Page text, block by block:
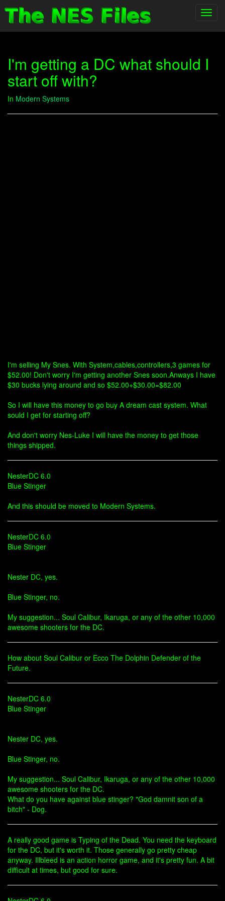
I'm getting a DC what should I
start off with?
In Modern Systems
I'm selling My Snes. With System,cables,controllers,3 games for
$52.00! Don't worry I'm getting another Snes soon.Anways I have
$30 bucks lying around and so $52.00+$30.00=$82.00
So I will have this money to go buy A dream cast system. What
sould I get for starting off?
And don't worry Nes-Luke I will have the money to get those
things shipped.
NesterDC 6.0
Blue Stinger
And this should be moved to Modern Systems.
NesterDC 6.0
Blue Stinger
Nester DC, yes.
Blue Stinger, no.
My suggestion... Soul Calibur, Ikaruga, or any of the other 10,000
awesome shooters for the DC.
How about Soul Calibur or Ecco The Dolphin Defender of the
Future.
NesterDC 6.0
Blue Stinger
Nester DC, yes.
Blue Stinger, no.
My suggestion... Soul Calibur, Ikaruga, or any of the other 10,000
awesome shooters for the DC.
What do you have against blue stinger? "God damnit son of a
bitch" - Dog.
A really good game is Typing of the Dead. You need the keyboard
for the DC, but it's worth it. Those generally go pretty cheap
anyway. Illbleed is an action horror game, and it's pretty fun. A bit
difficult at times, but good for sure.